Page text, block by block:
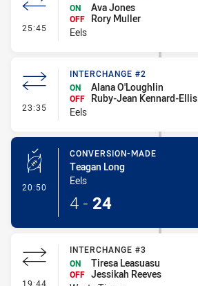
25:45 - Interchange #3
ON
Ava Jones
OFF
Rory Muller
Eels
23:35 - Interchange #2
INTERCHANGE #2
ON
Alana O'Loughlin
OFF
Ruby-Jean Kennard-Ellis
Eels
20:50 - Conversion-Made
CONVERSION-MADE
Teagan Long
Eels
4 - 24
19:44 - Interchange #3
INTERCHANGE #3
ON
Tiresa Leasuasu
OFF Jessikah Reeves